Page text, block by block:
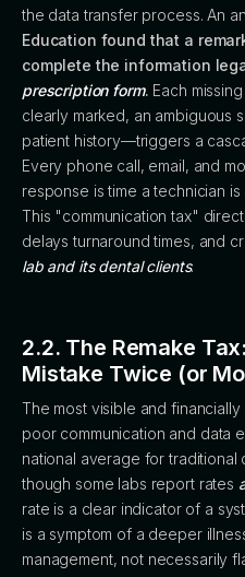
the data transfer process. An
Education found that a
complete the information
prescription form. Each
clearly marked, an ambiguous
patient history—triggers a
Every phone call, email, and
response is time a technician is
This "communication tax"
delays turnaround times, and
lab and its dental clients.
2.2. The Remake
Mistake Twice (or
The most visible and
poor communication and data
national average for traditional
though some labs report rates
rate is a clear indicator of a
is a symptom of a deeper
management, not necessarily